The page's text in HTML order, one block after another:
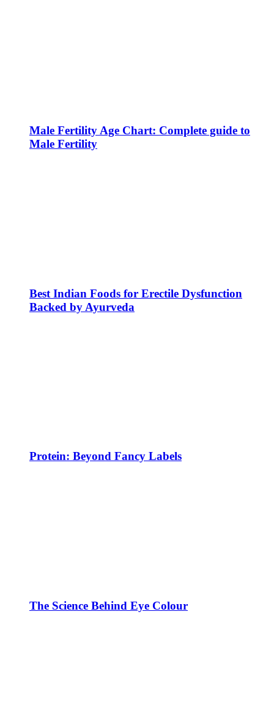
Male Fertility Age Chart: Complete guide to
Male Fertility
Best Indian Foods for Erectile Dysfunction
Backed by Ayurveda
Protein: Beyond Fancy Labels
The Science Behind Eye Colour